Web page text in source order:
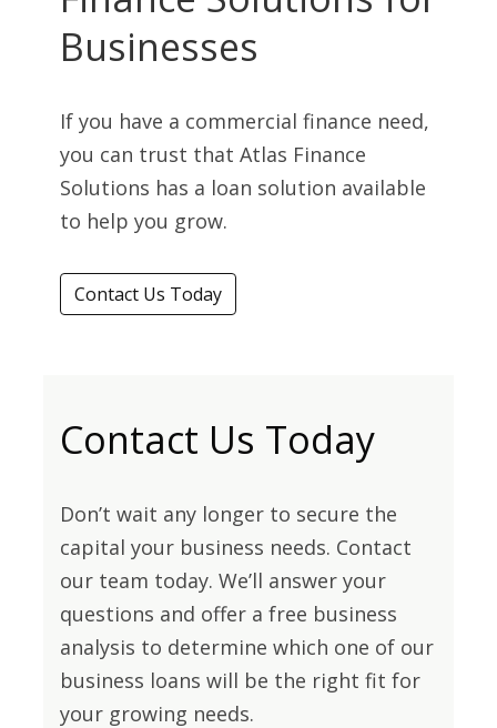
Businesses
If you have a commercial finance need,
you can trust that Atlas Finance
Solutions has a loan solution available
to help you grow.
Contact Us Today
Contact Us Today
Don’t wait any longer to secure the
capital your business needs. Contact
our team today. We’ll answer your
questions and offer a free business
analysis to determine which one of our
business loans will be the right fit for
your growing needs.